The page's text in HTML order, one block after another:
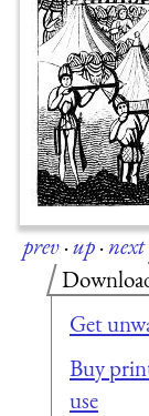
prev·up·next
Get
Buy
use